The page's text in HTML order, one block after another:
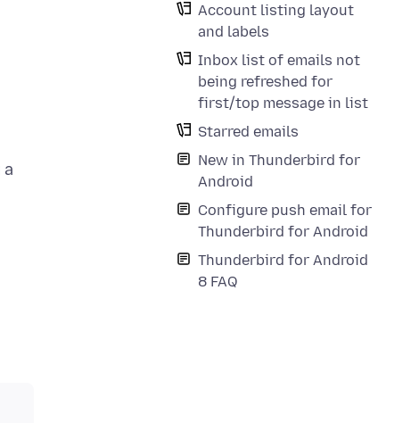
Account listing layout
and labels
Inbox list of emails not
being refreshed for
first/top message in list
Starred emails
New in Thunderbird for
Android
Configure push email for
Thunderbird for Android
Thunderbird for Android
8 FAQ